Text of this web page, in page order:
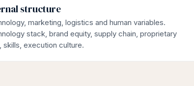
structure
marketing, logistics and human variables.
stack, brand equity, supply chain, proprietary
skills, execution culture.